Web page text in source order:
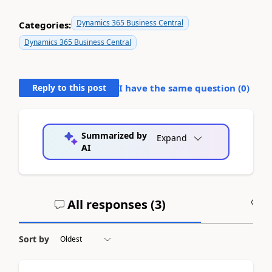
Categories: Dynamics 365 Business Central
Dynamics 365 Business Central
Reply to this post I have the same question (0)
Summarized by
AI
Expand
All responses (3)
Sort by